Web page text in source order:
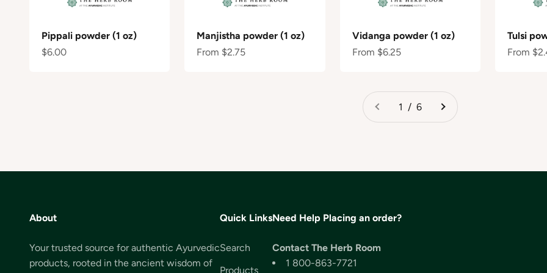
Pippali powder (1 oz)
Sale price
$6.00
Manjistha powder (1 oz)
Sale price
From $2.75
Vidanga powder (1 oz)
Sale price
From $6.25
Tulsi
Sale
From
1 / 6
About
Your trusted source for authentic Ayurvedic
products, rooted in the ancient wisdom of
Quick Links
Search
Products
Need Help Placing an order?
Contact The Herb Room
1 800-863-7721